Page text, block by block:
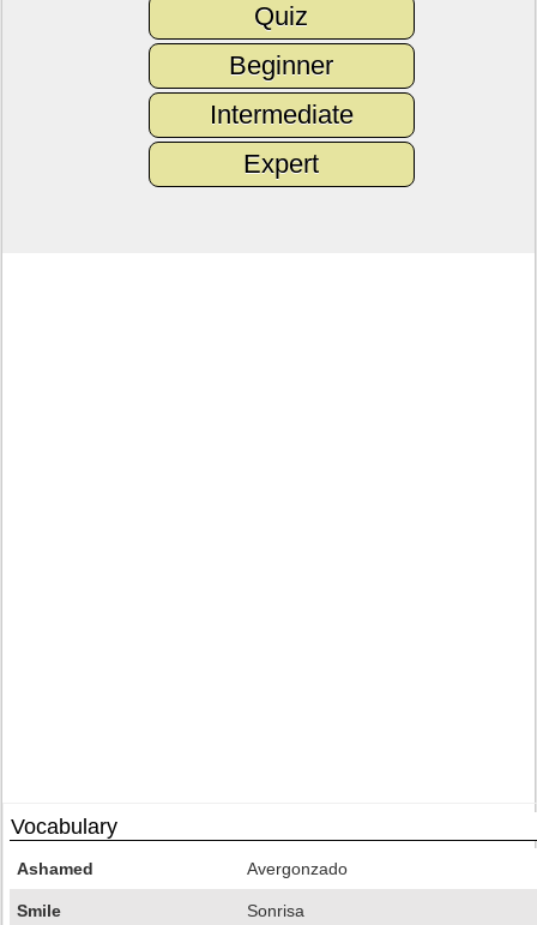
Quiz
Beginner
Intermediate
Expert
Vocabulary
Ashamed Avergonzado
Smile Sonrisa